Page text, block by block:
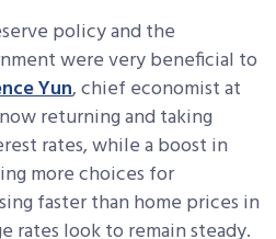
policy and the
were very beneficial to
Yun, chief economist at
returning and taking
rates, while a boost in
more choices for
faster than home prices in
rates look to remain steady.